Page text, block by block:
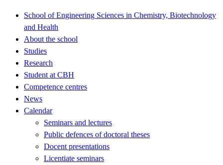
School of Engineering Sciences in Chemistry, Biotechnology
and Health
About the school
Studies
Research
Student at CBH
Competence centres
News
Calendar
Seminars and lectures
Public defences of doctoral theses
Docent presentations
Licentiate seminars